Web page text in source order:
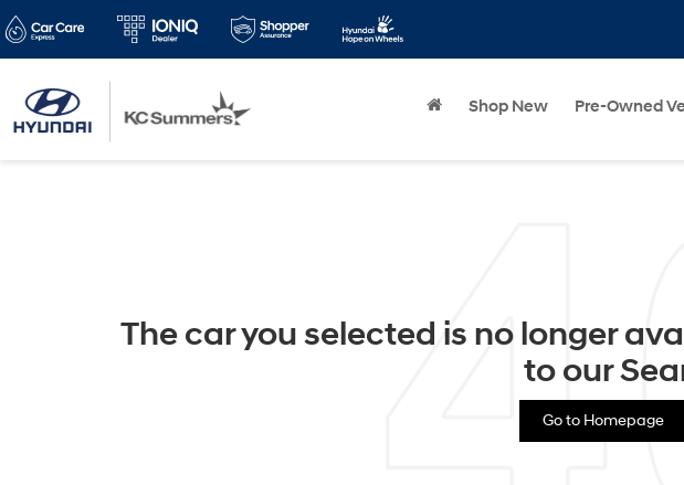
Shop New Pre-Owned
The car you selected is no longer
to our
Go to Homepage